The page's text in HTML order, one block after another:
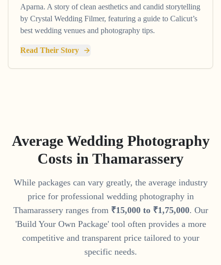
Aparna. A story of clean aesthetics and candid storytelling
by Crystal Wedding Filmer, featuring a guide to Calicut’s
best wedding venues and photography tips.
Read Their Story
Average Wedding Photography
Costs in Thamarassery
While packages can vary greatly, the average industry
price for professional wedding photography in
Thamarasseryranges from ₹15,000to ₹1,75,000. Our
'Build Your Own Package' tool often provides a more
competitive and transparent price tailored to your
specific needs.